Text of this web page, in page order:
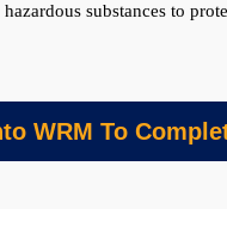
substances to
WRM To